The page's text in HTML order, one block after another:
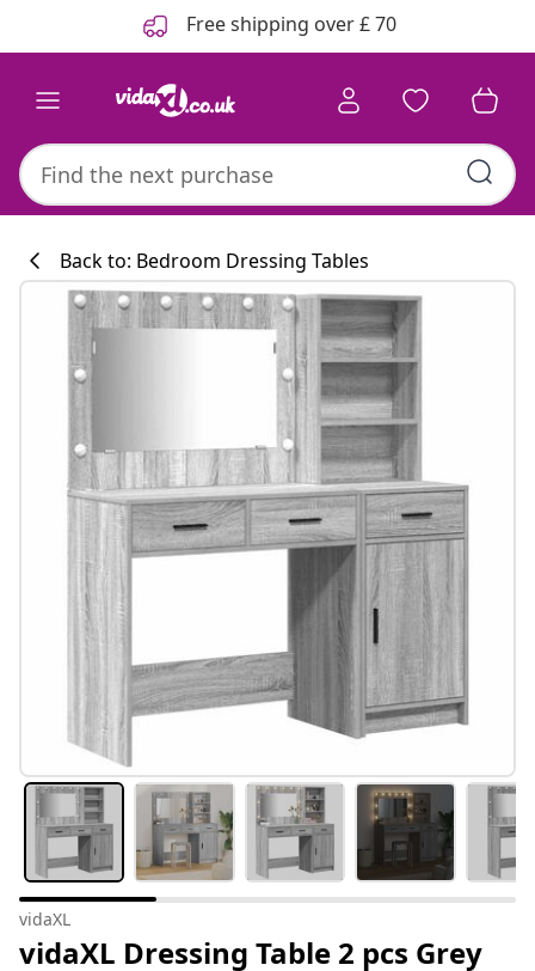
Free shipping over £ 70
Back to: Bedroom Dressing Tables
vidaXL
vidaXL Dressing Table 2 pcs Grey